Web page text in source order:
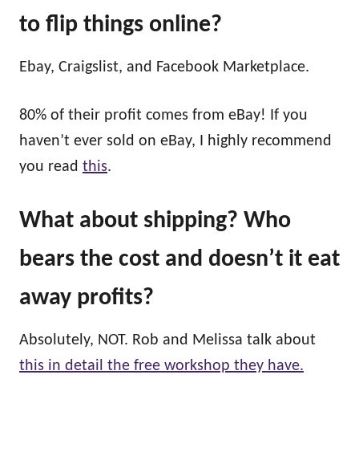
to flip things online?
Ebay, Craigslist, and Facebook Marketplace.
80% of their profit comes from eBay! If you
haven’t ever sold on eBay, I highly recommend
you read this.
What about shipping? Who
bears the cost and doesn’t it eat
away profits?
Absolutely, NOT. Rob and Melissa talk about
this in detail the free workshop they have.